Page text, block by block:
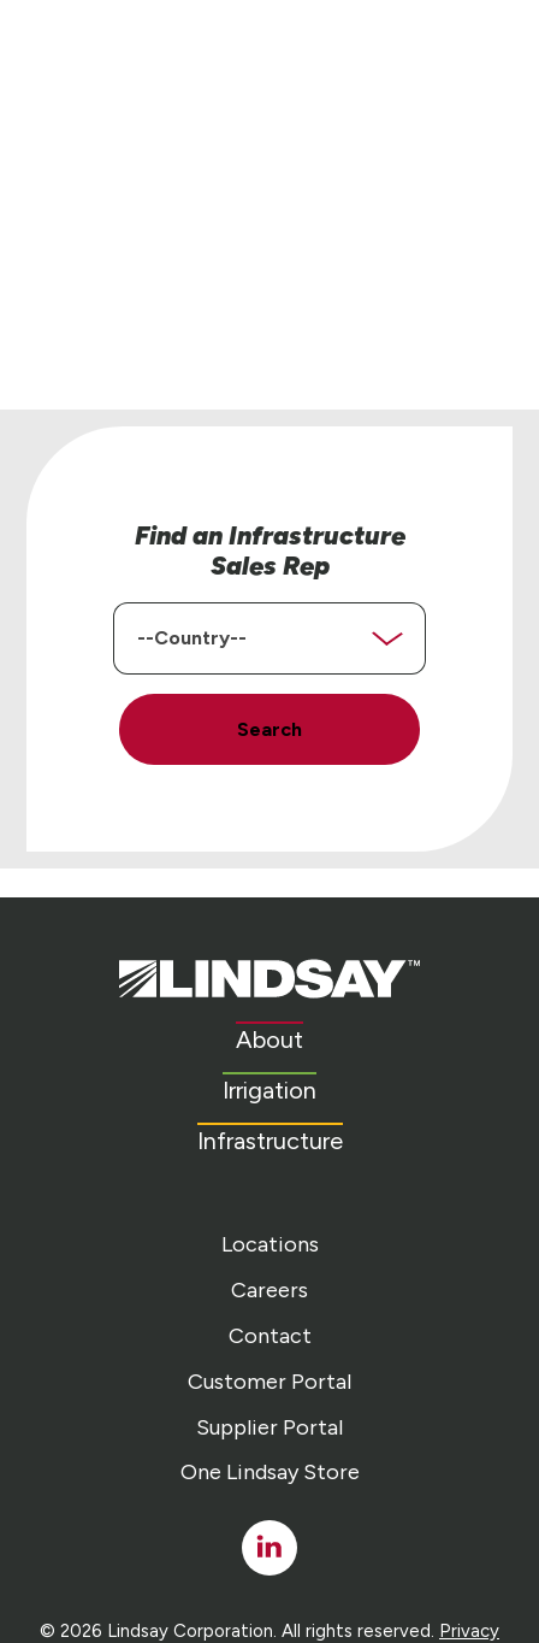
Find an Infrastructure
Sales Rep
Country
Search
Lindsay.
Link
About
Irrigation
Infrastructure
Locations
Careers
Contact
Customer Portal
Supplier Portal
One Lindsay Store
Linked
In
© 2026 Lindsay Corporation. All rights reserved. Privacy